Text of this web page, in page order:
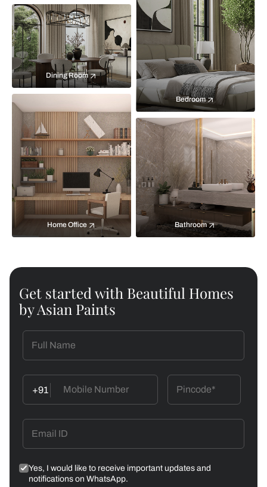
Bedroom
Dining Room
Home Office Bathroom
Get started with Beautiful Homes
by Asian Paints
+91
Yes, I would like to receive important updates and
notifications on WhatsApp.